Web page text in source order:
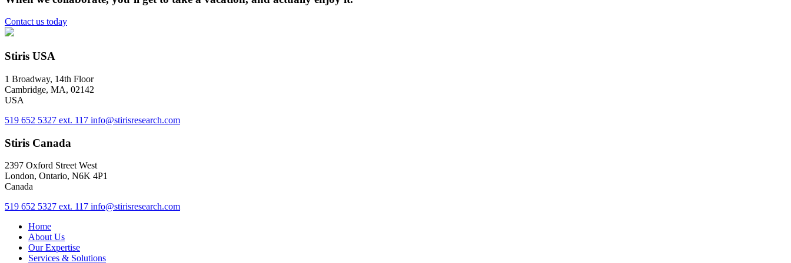
Contact us today
Stiris USA
1 Broadway, 14th Floor
Cambridge, MA, 02142
USA
519 652 5327 ext. 117 info@stirisresearch.com
Stiris Canada
2397 Oxford Street West
London, Ontario, N6K 4P1
Canada
519 652 5327 ext. 117 info@stirisresearch.com
Home
About Us
Our Expertise
Services & Solutions